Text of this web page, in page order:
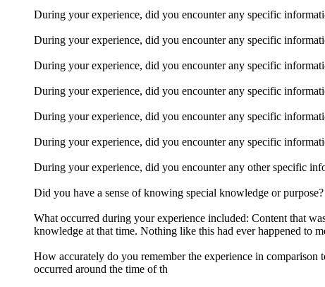
During your experience, did you encounter any specific
During your experience, did you encounter any specific
During your experience, did you encounter any specific
During your experience, did you encounter any specific
During your experience, did you encounter any specific
During your experience, did you encounter any specific
During your experience, did you encounter any other specific
Did you have a sense of knowing special knowledge or
What occurred during your experience included: Content that
knowledge at that time. Nothing like this had ever happened to
How accurately do you remember the experience in comparison
occurred around the time of th